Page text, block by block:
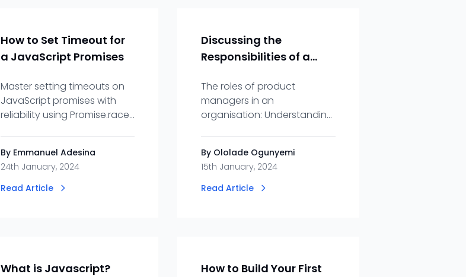
How to Set Timeout for
a JavaScript Promises
Master setting timeouts on
JavaScript promises with
reliability using Promise.race
By Emmanuel Adesina
24th January, 2024
Read Article
Discussing the
Responsibilities of a
The roles of product
managers in an
organisation: Understanding
organisation.
By Ololade Ogunyemi
15th January, 2024
Read Article
What is Javascript?
How to Build Your First